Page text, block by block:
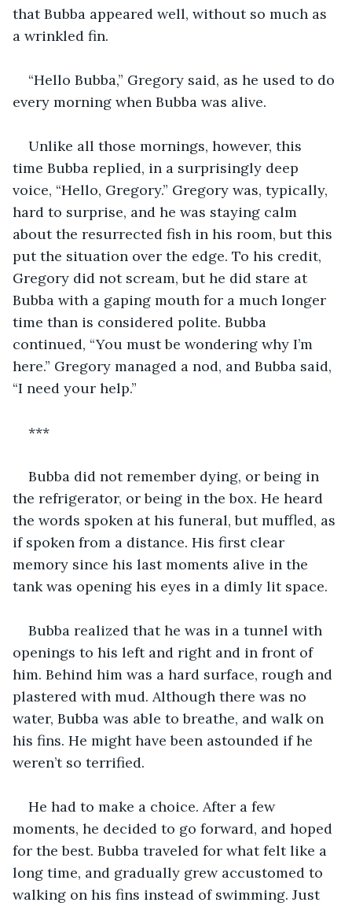
that Bubba appeared well, without so much as
a wrinkled fin.
“Hello Bubba,” Gregory said, as he used to do
every morning when Bubba was alive.
Unlike all those mornings, however, this
time Bubba replied, in a surprisingly deep
voice, “Hello, Gregory.” Gregory was, typically,
hard to surprise, and he was staying calm
about the resurrected fish in his room, but this
put the situation over the edge. To his credit,
Gregory did not scream, but he did stare at
Bubba with a gaping mouth for a much longer
time than is considered polite. Bubba
continued, “You must be wondering why I’m
here.” Gregory managed a nod, and Bubba said,
“I need your help.”
***
Bubba did not remember dying, or being in
the refrigerator, or being in the box. He heard
the words spoken at his funeral, but muffled, as
if spoken from a distance. His first clear
memory since his last moments alive in the
tank was opening his eyes in a dimly lit space.
Bubba realized that he was in a tunnel with
openings to his left and right and in front of
him. Behind him was a hard surface, rough and
plastered with mud. Although there was no
water, Bubba was able to breathe, and walk on
his fins. He might have been astounded if he
weren’t so terrified.
He had to make a choice. After a few
moments, he decided to go forward, and hoped
for the best. Bubba traveled for what felt like a
long time, and gradually grew accustomed to
walking on his fins instead of swimming. Just